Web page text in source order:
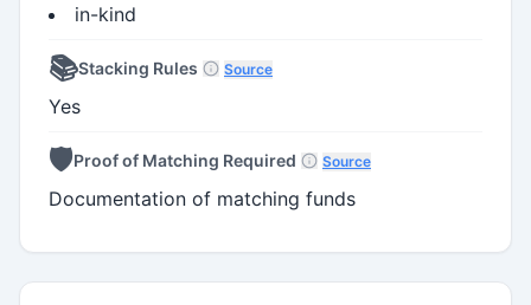
in-kind
📚Stacking Rules Source
Yes
🛡️Proof of Matching Required Source
Documentation of matching funds